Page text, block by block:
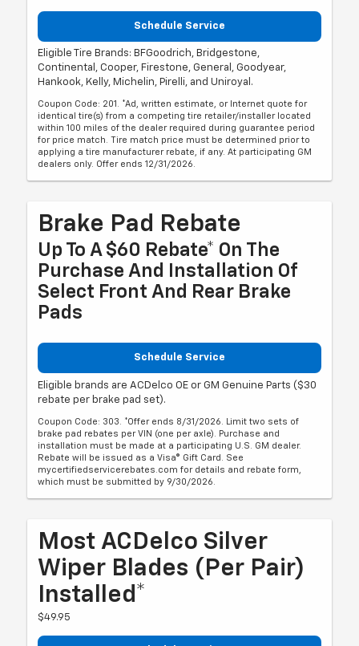
Schedule Service
Eligible Tire Brands: BFGoodrich, Bridgestone,
Continental, Cooper, Firestone, General, Goodyear,
Hankook, Kelly, Michelin, Pirelli, and Uniroyal.
Coupon Code: 201. *Ad, written estimate, or Internet quote for
identical tire(s) from a competing tire retailer/installer located
within 100 miles of the dealer required during guarantee period
for price match. Tire match price must be determined prior to
applying a tire manufacturer rebate, if any. At participating GM
dealers only. Offer ends 12/31/2026.
Brake Pad Rebate
Up To A $60 Rebate* On The
Purchase And Installation Of
Select Front And Rear Brake
Pads
Schedule Service
Eligible brands are ACDelco OE or GM Genuine Parts ($30
rebate per brake pad set).
Coupon Code: 303. *Offer ends 8/31/2026. Limit two sets of
brake pad rebates per VIN (one per axle). Purchase and
installation must be made at a participating U.S. GM dealer.
Rebate will be issued as a Visa® Gift Card. See
mycertifiedservicerebates.com for details and rebate form,
which must be submitted by 9/30/2026.
Most ACDelco Silver
Wiper Blades (per Pair)
Installed*
$49.95